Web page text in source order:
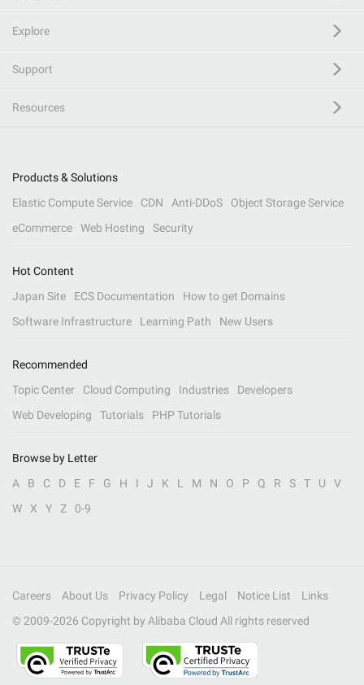
Explore
Support
Resources
Products & Solutions
Elastic Compute Service
CDN Anti-DDoS
Object Storage Service
eCommerce
Web Hosting Security
Hot Content
Japan Site
ECS Documentation
How to get Domains
Software Infrastructure
Learning Path New Users
Recommended
Topic Center
Cloud Computing Industries
Developers
Web Developing
Tutorials PHP Tutorials
Browse by Letter
A
B C D E F G H I J K L M N O P Q R S T U
V
W
X Y Z 0-9
Careers About Us Privacy Policy Legal Notice List
Links
© 2009-2026 Copyright by Alibaba Cloud All rights reserved